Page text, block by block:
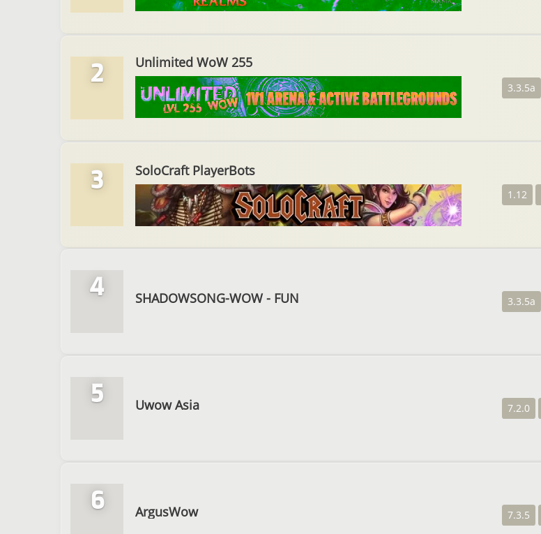
2 Unlimited WoW 255
3.3.5a
3 SoloCraft PlayerBots
1.12
4 SHADOWSONG-WOW - FUN 3.3.5a
5 Uwow Asia 7.2.0
6 ArgusWow 7.3.5